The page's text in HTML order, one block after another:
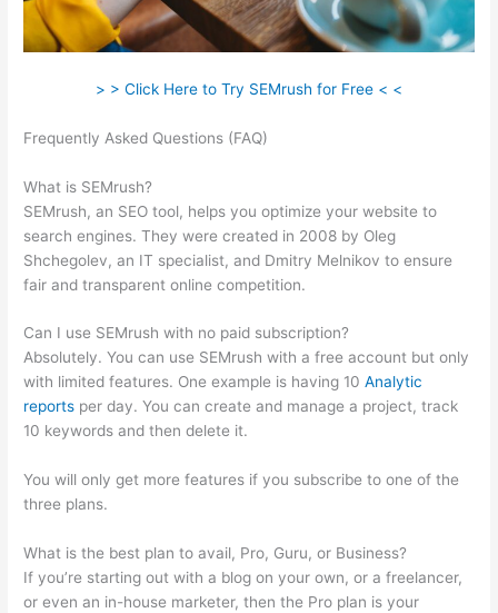
> > Click Here to Try SEMrush for Free < <
Frequently Asked Questions (FAQ)
What is SEMrush?
SEMrush, an SEO tool, helps you optimize your website to
search engines. They were created in 2008 by Oleg
Shchegolev, an IT specialist, and Dmitry Melnikov to ensure
fair and transparent online competition.
Can I use SEMrush with no paid subscription?
Absolutely. You can use SEMrush with a free account but only
with limited features. One example is having 10Analytic
reports per day. You can create and manage a project, track
10 keywords and then delete it.
You will only get more features if you subscribe to one of the
three plans.
What is the best plan to avail, Pro, Guru, or Business?
If you’re starting out with a blog on your own, or a freelancer,
or even an in-house marketer, then the Pro plan is your